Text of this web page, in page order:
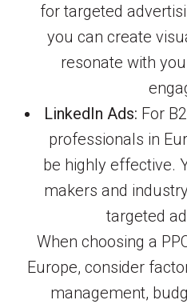
for targeted
you can create
resonate with
LinkedIn Ads: For
professionals in
be highly effective.
makers and
targeted
When choosing a
Europe, consider
management,